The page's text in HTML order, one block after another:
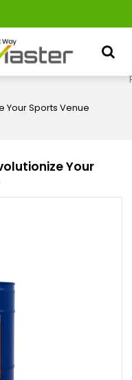
Your Sports Venue
Your